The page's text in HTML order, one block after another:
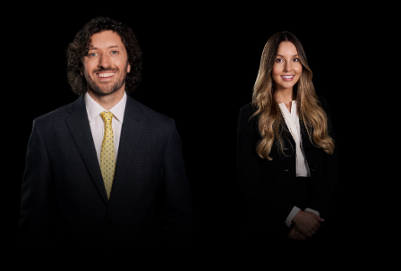
Seamus Ryan Tori Kilby